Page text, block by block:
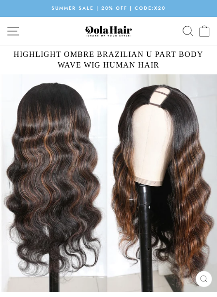
Pause
slideshow
SUMMER SALE | 20% OFF | CODE:X20
SITE NAVIGATION
HIGHLIGHT OMBRE BRAZILIAN U PART BODY
WAVE WIG HUMAN HAIR